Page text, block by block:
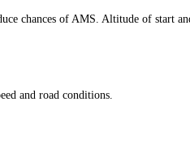
chances of AMS. Altitude of start
and road conditions.